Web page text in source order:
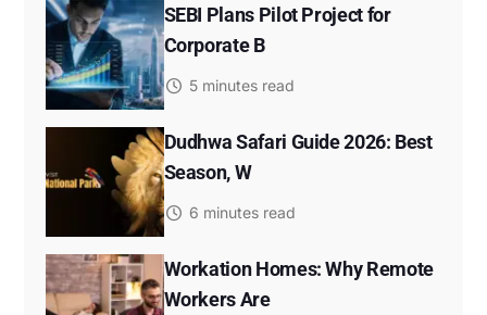
SEBI Plans Pilot Project for
Corporate B
5 minutes read
Dudhwa Safari Guide 2026: Best
Season, W
6 minutes read
Workation Homes: Why Remote
Workers Are